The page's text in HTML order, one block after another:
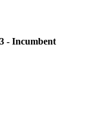
- Incumbent